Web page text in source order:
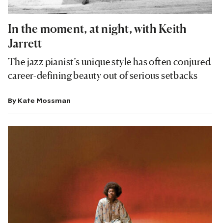
In the moment, at night, with Keith
Jarrett
The jazz pianist’s unique style has often conjured
career-defining beauty out of serious setbacks
By Kate Mossman